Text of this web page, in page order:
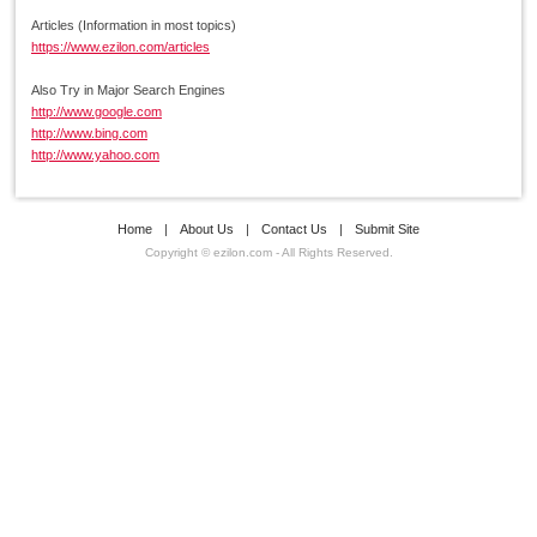
Articles (Information in most topics)
https://www.ezilon.com/articles
Also Try in Major Search Engines
http://www.google.com
http://www.bing.com
http://www.yahoo.com
Home | About Us | Contact Us | Submit Site
Copyright © ezilon.com - All Rights Reserved.